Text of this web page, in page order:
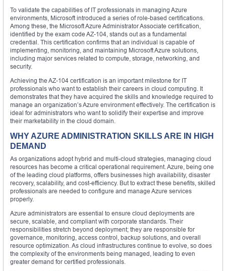
To validate the capabilities of IT professionals in managing Azure
environments, Microsoft introduced a series of role-based certifications.
Among these, the Microsoft Azure Administrator Associate certification,
identified by the exam code AZ-104, stands out as a fundamental
credential. This certification confirms that an individual is capable of
implementing, monitoring, and maintaining Microsoft Azure solutions,
including major services related to compute, storage, networking, and
security.
Achieving the AZ-104 certification is an important milestone for IT
professionals who want to establish their careers in cloud computing. It
demonstrates that they have acquired the skills and knowledge required to
manage an organization’s Azure environment effectively. The certification is
ideal for administrators who want to solidify their expertise and improve
their marketability in the cloud domain.
WHY AZURE ADMINISTRATION SKILLS ARE IN HIGH
DEMAND
As organizations adopt hybrid and multi-cloud strategies, managing cloud
resources has become a critical operational requirement. Azure, being one
of the leading cloud platforms, offers businesses high availability, disaster
recovery, scalability, and cost-efficiency. But to extract these benefits, skilled
professionals are needed to configure and manage Azure services
properly.
Azure administrators are essential to ensure cloud deployments are
secure, scalable, and compliant with corporate standards. Their
responsibilities stretch beyond deployment; they are responsible for
governance, monitoring, access control, backup solutions, and overall
resource optimization. As cloud infrastructures continue to evolve, so does
the complexity of the environments being managed, leading to even
greater demand for certified professionals.